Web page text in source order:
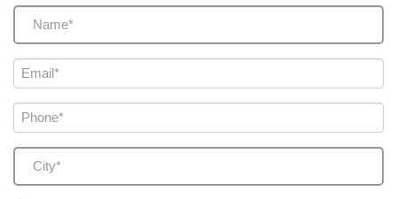
Name
(Required)
Email
(Required)
Phone
(Required)
City
(Required)